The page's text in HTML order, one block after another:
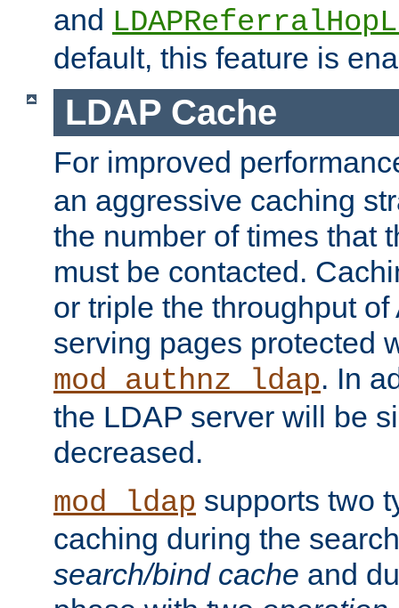
and
default, this feature is
LDAP Cache
For improved
an aggressive caching
the number of times that
must be contacted.
or triple the throughput
serving pages protected
mod_authnz_ldap. In
the LDAP server will be
decreased.
mod_ldap supports two
caching during the
search/bind cache and